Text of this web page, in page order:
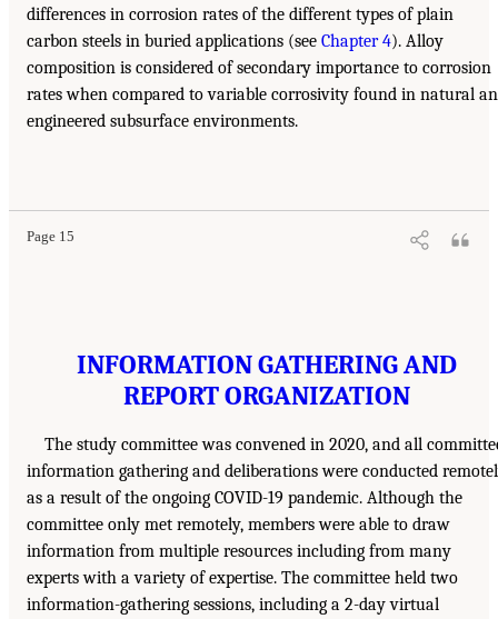
differences in corrosion rates of the different types of plain
carbon steels in buried applications (see Chapter 4). Alloy
composition is considered of secondary importance to corrosion
rates when compared to variable corrosivity found in natural
engineered subsurface environments.
Page 15
INFORMATION GATHERING AND
REPORT ORGANIZATION
The study committee was convened in 2020, and all
information gathering and deliberations were conducted
as a result of the ongoing COVID-19 pandemic. Although the
committee only met remotely, members were able to draw
information from multiple resources including from many
experts with a variety of expertise. The committee held two
information-gathering sessions, including a 2-day virtual